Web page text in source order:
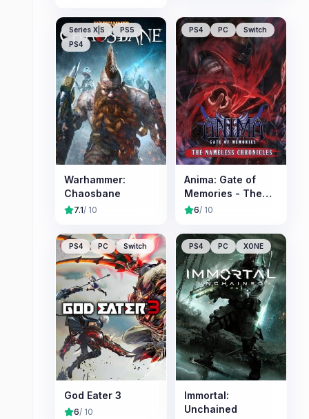
Series X|S
PS5
PS4
Warhammer:
Chaosbane
7.1/ 10
PS4 PC Switch
Anima: Gate of
Memories - The
Nameless
6/ 10
PS4 PC Switch
God Eater 3
6/ 10
PS4 PC XONE
Immortal:
Unchained